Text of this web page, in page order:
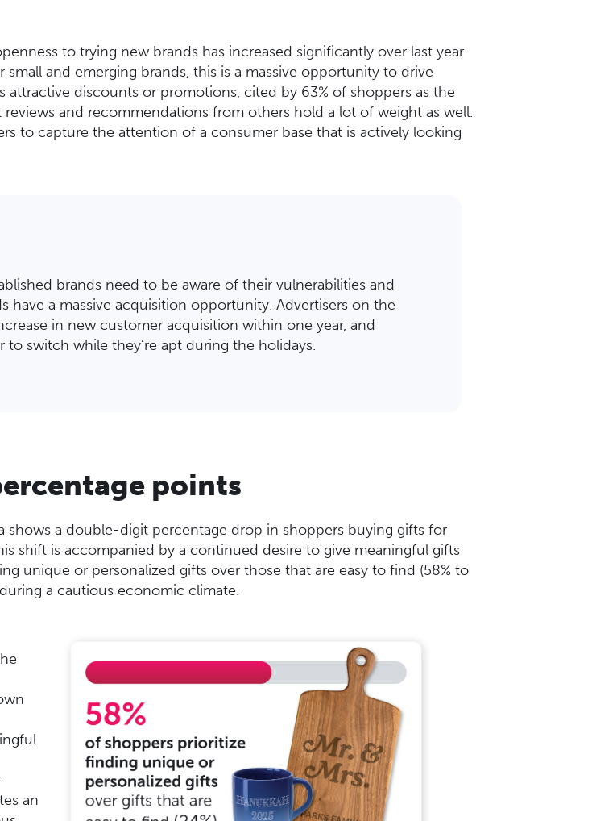
to trying new brands has increased significantly over last year
small and emerging brands, this is a massive opportunity to drive
discounts or promotions, cited by 63% of shoppers as the
and recommendations from others hold a lot of weight as well.
to capture the attention of a consumer base that is actively looking
brands need to be aware of their vulnerabilities and
have a massive acquisition opportunity. Advertisers on the
in new customer acquisition within one year, and
switch while they’re apt during the holidays.
points
shows a double-digit percentage drop in shoppers buying gifts for
shift is accompanied by a continued desire to give meaningful gifts
unique or personalized gifts over those that are easy to find (58% to
a cautious economic climate.
an